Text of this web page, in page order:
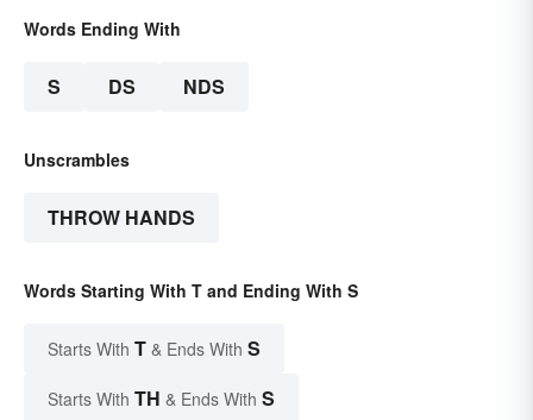
Words Ending With
S DS NDS
Unscrambles
THROW HANDS
Words Starting With T and Ending With S
Starts With T & Ends With S
Starts With TH & Ends With S